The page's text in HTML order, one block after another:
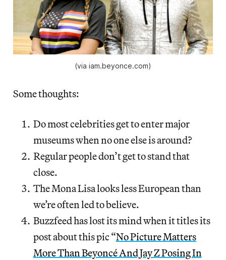
(via iam.beyonce.com)
Some thoughts:
Do most celebrities get to enter major
museums when no one else is around?
Regular people don’t get to stand that
close.
The Mona Lisa looks less European than
we’re often led to believe.
Buzzfeed has lost its mind when it titles its
post about this pic “No Picture Matters
More Than Beyoncé And Jay Z Posing In